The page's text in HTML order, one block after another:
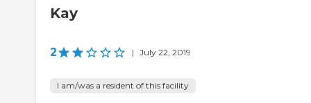
Kay
2 | July 22, 2019
I am/was a resident of this facility